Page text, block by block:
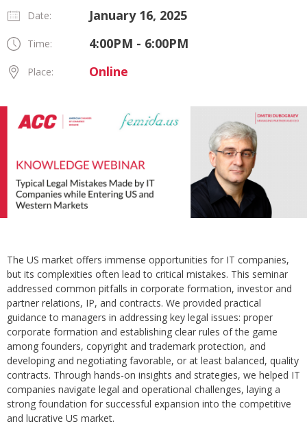
Date: January 16, 2025
Time: 4:00PM - 6:00PM
Place: Online
The US market offers immense opportunities for IT companies,
but its complexities often lead to critical mistakes. This seminar
addressed common pitfalls in corporate formation, investor and
partner relations, IP, and contracts. We provided practical
guidance to managers in addressing key legal issues: proper
corporate formation and establishing clear rules of the game
among founders, copyright and trademark protection, and
developing and negotiating favorable, or at least balanced, quality
contracts. Through hands-on insights and strategies, we helped IT
companies navigate legal and operational challenges, laying a
strong foundation for successful expansion into the competitive
and lucrative US market.